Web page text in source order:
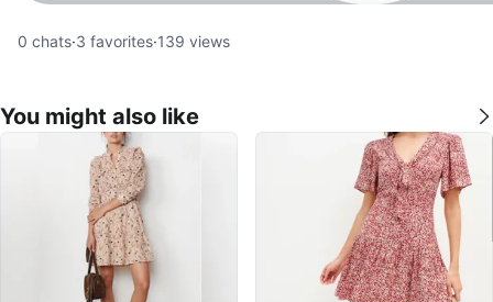
0 chats·3 favorites·139 views
You might also like